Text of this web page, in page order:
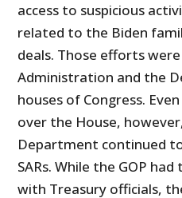
access to suspicious
related to the Biden
deals. Those efforts
Administration and the
houses of Congress.
over the House,
Department continued
SARs. While the GOP
with Treasury officials,